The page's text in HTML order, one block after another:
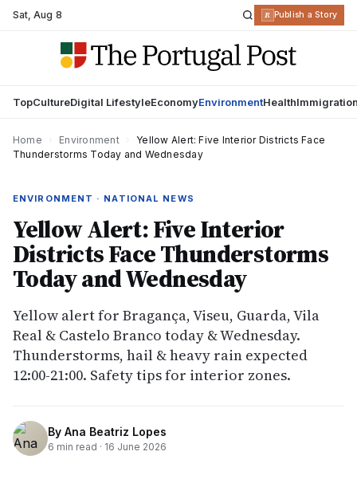
Sat,Aug 8 R Publish a Story
TopCultureDigital LifestyleEconomyEnvironmentHealth
Home Environment
Yellow Alert: Five Interior Districts Face
Thunderstorms Today and Wednesday
ENVIRONMENT · NATIONAL NEWS
Yellow Alert: Five Interior
Districts Face Thunderstorms
Today and Wednesday
Yellow alert for Bragança, Viseu, Guarda, Vila
Real & Castelo Branco today & Wednesday.
Thunderstorms, hail & heavy rain expected
12:00-21:00. Safety tips for interior zones.
By Ana Beatriz Lopes
6 min read · 16 June 2026